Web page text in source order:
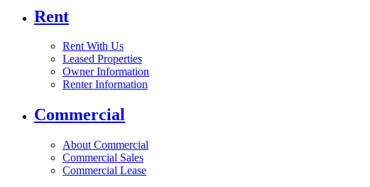
Rent
Rent With Us
Leased Properties
Owner Information
Renter Information
Commercial
About Commercial
Commercial Sales
Commercial Lease